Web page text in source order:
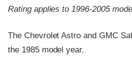
Rating applies to 1996-2005
The Chevrolet Astro and GMC
the 1985 model year.